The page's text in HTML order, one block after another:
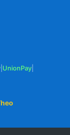
UnionPay